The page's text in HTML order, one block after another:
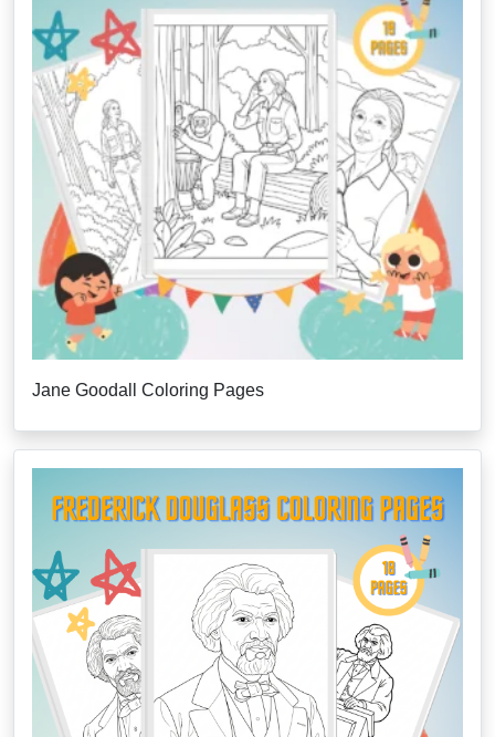
Jane Goodall Coloring Pages